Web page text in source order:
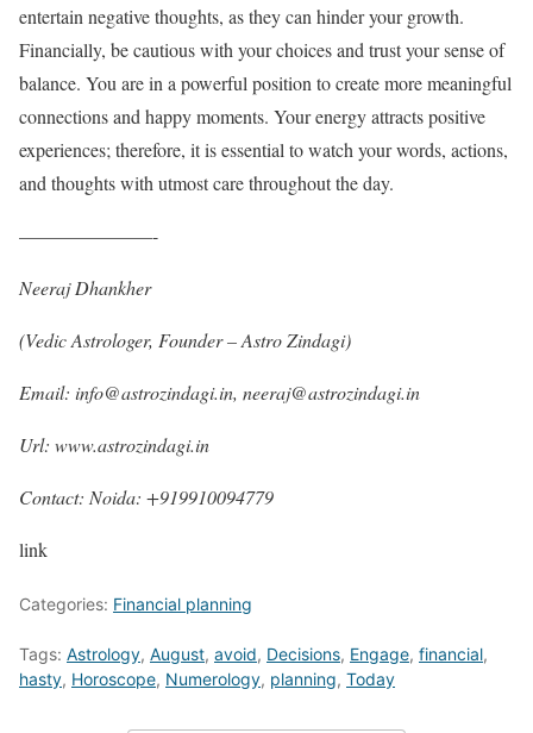
entertain negative thoughts, as they can hinder your growth.
Financially, be cautious with your choices and trust your sense of
balance. You are in a powerful position to create more meaningful
connections and happy moments. Your energy attracts positive
experiences; therefore, it is essential to watch your words, actions,
and thoughts with utmost care throughout the day.
———————-
Neeraj Dhankher
(Vedic Astrologer, Founder – Astro Zindagi)
Email: info@astrozindagi.in, neeraj@astrozindagi.in
Url: www.astrozindagi.in
Contact: Noida: +919910094779
link
Categories: Financial planning
Tags: Astrology, August, avoid, Decisions, Engage, financial,
hasty, Horoscope, Numerology, planning, Today